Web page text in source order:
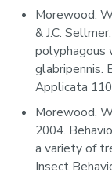
Morewood,
& J.C.
polyphagous
glabripennis.
Applicata
Morewood,
2004.
a variety of
Insect